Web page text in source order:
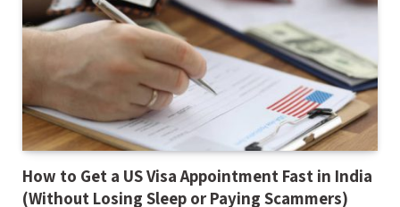
How to Get a US Visa Appointment Fast in India
(Without Losing Sleep or Paying Scammers)